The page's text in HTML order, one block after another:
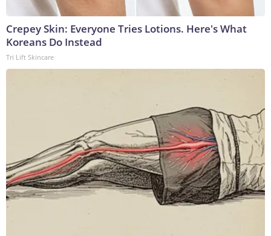
Crepey Skin: Everyone Tries Lotions. Here's What
Koreans Do Instead
Tri Lift Skincare